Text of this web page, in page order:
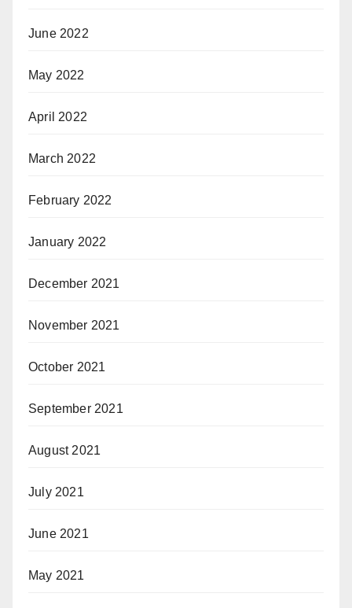
June 2022
May 2022
April 2022
March 2022
February 2022
January 2022
December 2021
November 2021
October 2021
September 2021
August 2021
July 2021
June 2021
May 2021